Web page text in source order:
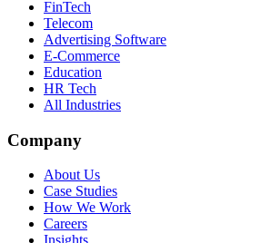
FinTech
Telecom
Advertising Software
E-Commerce
Education
HR Tech
All Industries
Company
About Us
Case Studies
How We Work
Careers